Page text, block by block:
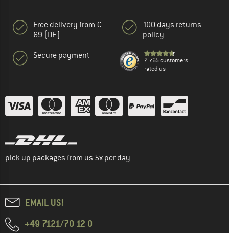
Free delivery from €
69 (DE)
Secure payment
100 days returns
policy
2.765 customers
rated us
pick up packages from us 5x per day
EMAIL US!
+49 7121/70 12 0